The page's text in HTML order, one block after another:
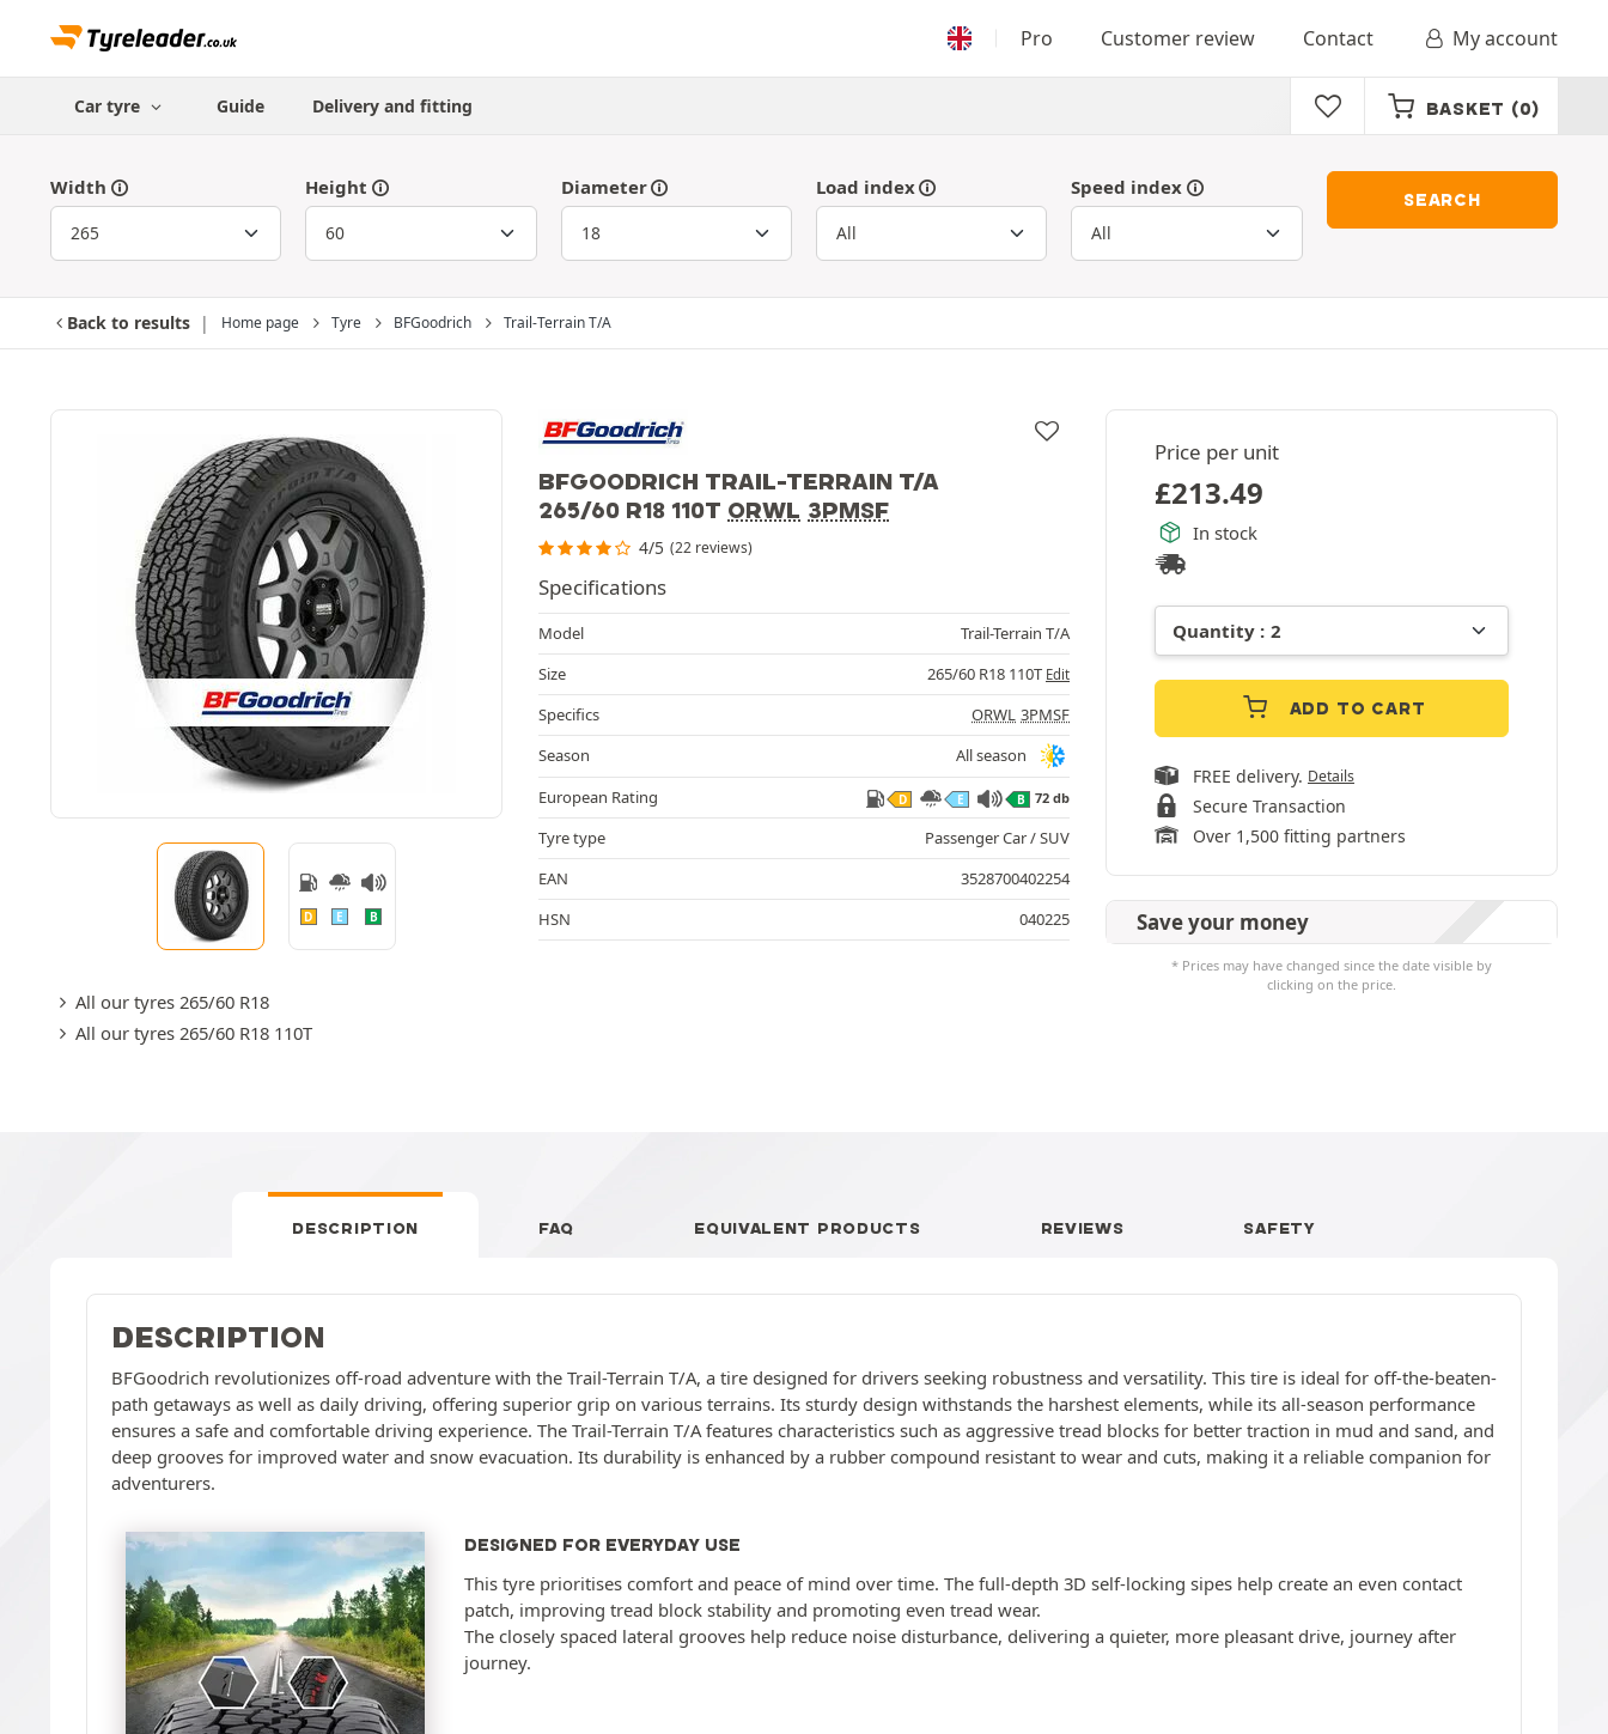
Pro Customer review Contact My account
Car tyre Guide Delivery and fitting BASKET (0)
Width Height Diameter Load index Speed index
SEARCH
Back to results Home page Tyre BFGoodrich Trail-Terrain T/A
BFGOODRICH TRAIL-TERRAIN T/A
265/60 R18 110T ORWL 3PMSF
4/5 (22 reviews)
D E B
All our tyres 265/60 R18
All our tyres 265/60 R18 110T
Price per unit
£213.49
In stock
ADD TO CART
FREE delivery. Details
Secure Transaction
Over 1,500 fitting partners
Save your money
* Prices may have changed since the date visible by
clicking on the price.
Specifications
Model
Trail-Terrain T/A
Size
265/60 R18 110T Edit
Specifics ORWL 3PMSF
Season
All season
European Rating
D E B 72 db
Tyre type
Passenger Car / SUV
EAN
3528700402254
HSN
040225
DESCRIPTION FAQ EQUIVALENT PRODUCTS REVIEWS SAFETY
DESCRIPTION
BFGoodrich revolutionizes off-road adventure with the Trail-Terrain T/A, a tire designed for drivers seeking robustness and versatility. This tire is ideal for off-the-beaten-
path getaways as well as daily driving, offering superior grip on various terrains. Its sturdy design withstands the harshest elements, while its all-season performance
ensures a safe and comfortable driving experience. The Trail-Terrain T/A features characteristics such as aggressive tread blocks for better traction in mud and sand, and
deep grooves for improved water and snow evacuation. Its durability is enhanced by a rubber compound resistant to wear and cuts, making it a reliable companion for
adventurers.
DESIGNED FOR EVERYDAY USE
This tyre prioritises comfort and peace of mind over time. The full-depth 3D self-locking sipes help create an even contact
patch, improving tread block stability and promoting even tread wear.
The closely spaced lateral grooves help reduce noise disturbance, delivering a quieter, more pleasant drive, journey after
journey.